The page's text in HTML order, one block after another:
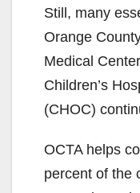
Still, many
Orange
Medical
Children’s
(CHOC)
OCTA helps
percent of the